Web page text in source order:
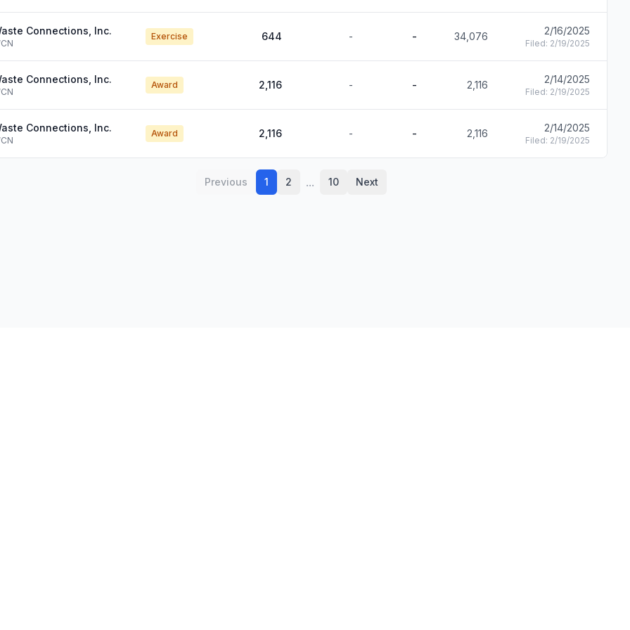
Connections, Inc. Exercise 644 - - 34,076 2/16/2025
Filed: 2/19/2025
Connections, Inc. Award 2,116 - - 2,116 2/14/2025
Filed: 2/19/2025
Connections, Inc. Award 2,116 - - 2,116 2/14/2025
Filed: 2/19/2025
Previous 1 2 ... 10 Next